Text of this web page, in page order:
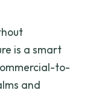
is a smart
to-
and